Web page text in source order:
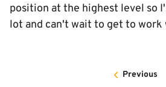
position at the highest level so
lot and can't wait to get to work
Previous